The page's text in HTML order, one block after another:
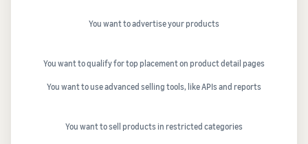
You want to advertise your products
You want to qualify for top placement on product detail pages
You want to use advanced selling tools, like APIs and reports
You want to sell products in restricted categories